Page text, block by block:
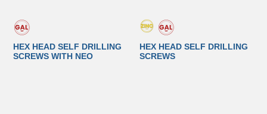
HEX HEAD SELF DRILLING
SCREWS WITH NEO
HEX HEAD SELF DRILLING
SCREWS